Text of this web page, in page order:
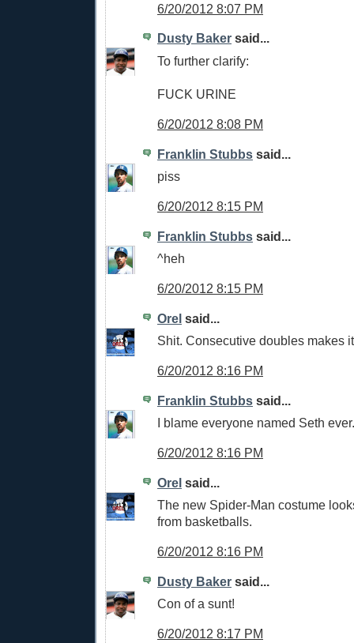
6/20/2012 8:07 PM
Dusty Baker said...
To further clarify:
FUCK URINE
6/20/2012 8:08 PM
Franklin Stubbs said...
piss
6/20/2012 8:15 PM
Franklin Stubbs said...
^heh
6/20/2012 8:15 PM
Orel said...
Shit. Consecutive doubles makes
6/20/2012 8:16 PM
Franklin Stubbs said...
I blame everyone named Seth ever.
6/20/2012 8:16 PM
Orel said...
The new Spider-Man costume
from basketballs.
6/20/2012 8:16 PM
Dusty Baker said...
Con of a sunt!
6/20/2012 8:17 PM